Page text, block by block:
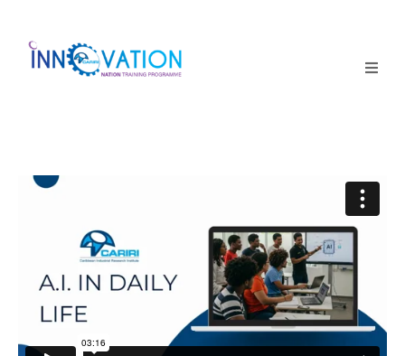
Why it matters
About Us
Login